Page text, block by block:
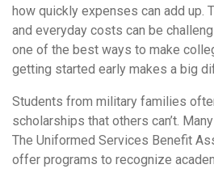
how quickly expenses can add up.
and everyday costs can be
one of the best ways to make
getting started early makes a big
Students from military families
scholarships that others can’t.
The Uniformed Services Benefit
offer programs to recognize